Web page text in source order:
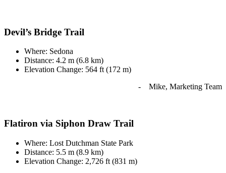
Devil’s Bridge Trail
Where: Sedona
Distance: 4.2 m (6.8 km)
Elevation Change: 564 ft (172 m)
- Mike, Marketing Team
Flatiron via Siphon Draw Trail
Where: Lost Dutchman State Park
Distance: 5.5 m (8.9 km)
Elevation Change: 2,726 ft (831 m)